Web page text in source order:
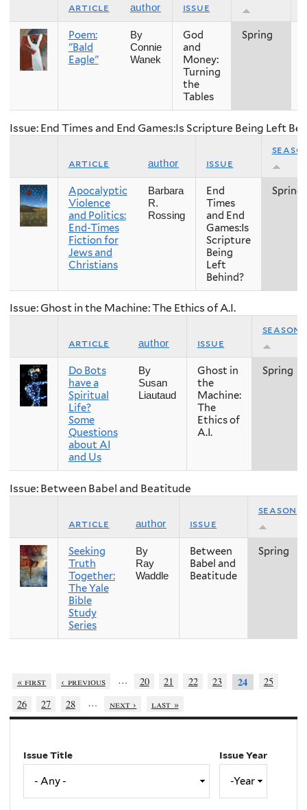
article author issue
Poem:
"Bald
Eagle"
By
Connie
Wanek
God
and
Money:
Turning
the
Tables
Spring
Issue: End Times and End Games:Is Scripture Being Left
article author issue
Apocalyptic
Violence
and Politics:
End-Times
Fiction for
Jews and
Christians
Barbara
R.
Rossing
End
Times
and End
Games:Is
Scripture
Being
Left
Behind?
Spring
Issue: Ghost in the Machine: The Ethics of A.I.
article author issue
season
Do Bots
have a
Spiritual
Life?
Some
Questions
about AI
and Us
By
Susan
Liautaud
Ghost in
the
Machine:
The
Ethics of
A.I.
Spring
Issue: Between Babel and Beatitude
article author issue
season
Seeking
Truth
Together:
The Yale
Bible
Study
Series
By
Ray
Waddle
Between
Babel and
Beatitude
Spring
« first ‹ previous … 20 21 22 23 24
25
26
27 28 … next › last »
Issue Title
Issue Year